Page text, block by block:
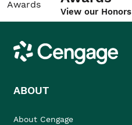
View our Honors
Cengage
ABOUT
About Cengage